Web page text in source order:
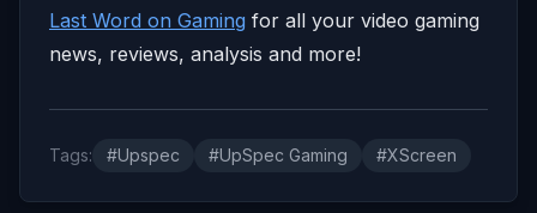
Last Word on Gaming for all your video gaming
news, reviews, analysis and more!
Tags: #Upspec #UpSpec Gaming #XScreen